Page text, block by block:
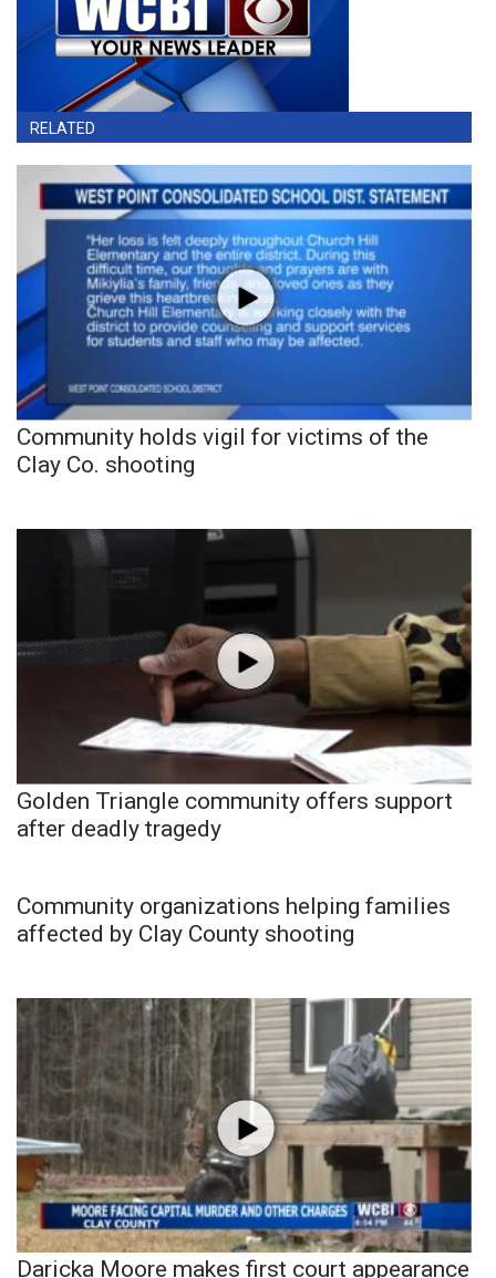
RELATED
Community holds vigil for victims of the
Clay Co. shooting
Golden Triangle community offers support
after deadly tragedy
Community organizations helping families
affected by Clay County shooting
Daricka Moore makes first court appearance